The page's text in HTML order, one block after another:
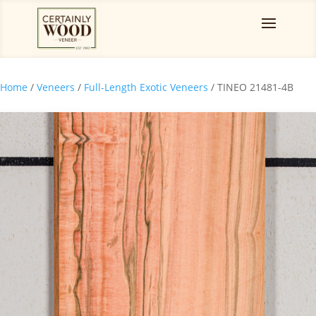
Home / Veneers / Full-Length Exotic Veneers / TINEO 21481-4B